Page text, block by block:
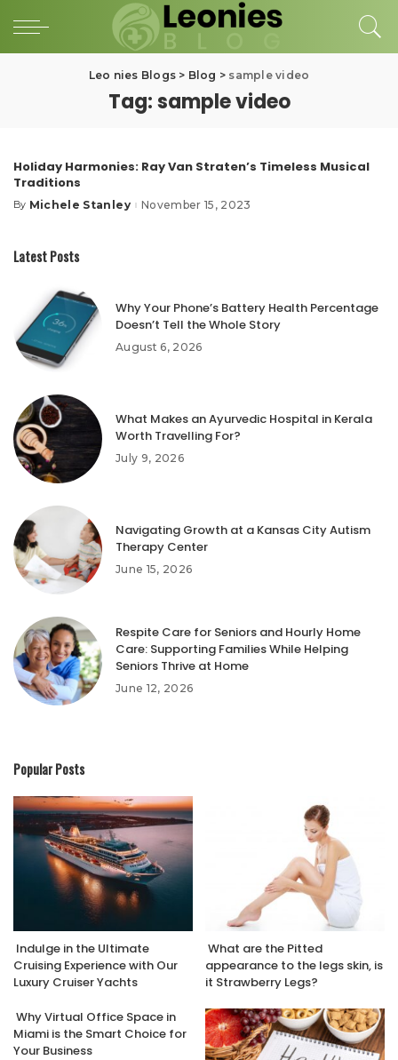
Leo nies Blogs > Blog > sample video
Tag:sample video
Holiday Harmonies: Ray Van Straten’s Timeless Musical
Traditions
Posted
By Michele Stanley November 15, 2023
Latest Posts
Why Your Phone’s Battery Health Percentage
Doesn’t Tell the Whole Story
August 6, 2026
What Makes an Ayurvedic Hospital in Kerala
Worth Travelling For?
July 9, 2026
Navigating Growth at a Kansas City Autism
Therapy Center
June 15, 2026
Respite Care for Seniors and Hourly Home
Care: Supporting Families While Helping
Seniors Thrive at Home
June 12, 2026
Popular Posts
Indulge in the Ultimate
Cruising Experience with Our
Luxury Cruiser Yachts
What are the Pitted
appearance to the legs skin, is
it Strawberry Legs?
Why Virtual Office Space in
Miami is the Smart Choice for
Your Business